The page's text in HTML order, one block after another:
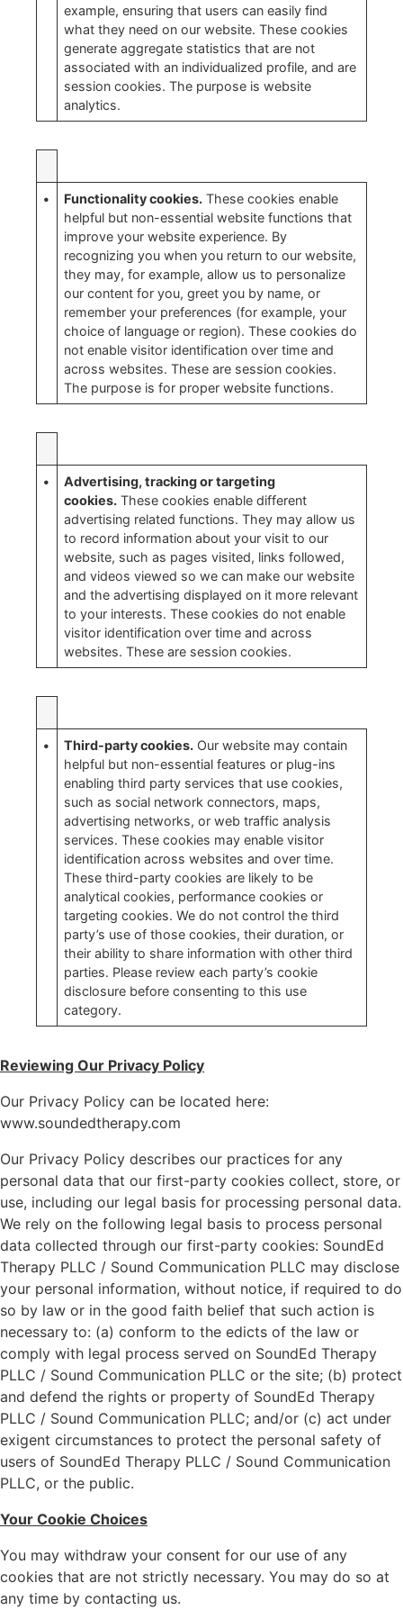
example, ensuring that users can easily find
what they need on our website. These cookies
generate aggregate statistics that are not
associated with an individualized profile, and are
session cookies. The purpose is website
analytics.
• Functionality cookies. These cookies enable
helpful but non-essential website functions that
improve your website experience. By
recognizing you when you return to our website,
they may, for example, allow us to personalize
our content for you, greet you by name, or
remember your preferences (for example, your
choice of language or region). These cookies do
not enable visitor identification over time and
across websites. These are session cookies.
The purpose is for proper website functions.
•
Advertising, tracking or targeting
cookies. These cookies enable different
advertising related functions. They may allow us
to record information about your visit to our
website, such as pages visited, links followed,
and videos viewed so we can make our website
and the advertising displayed on it more relevant
to your interests. These cookies do not enable
visitor identification over time and across
websites. These are session cookies.
• Third-party cookies. Our website may contain
helpful but non-essential features or plug-ins
enabling third party services that use cookies,
such as social network connectors, maps,
advertising networks, or web traffic analysis
services. These cookies may enable visitor
identification across websites and over time.
These third-party cookies are likely to be
analytical cookies, performance cookies or
targeting cookies. We do not control the third
party’s use of those cookies, their duration, or
their ability to share information with other third
parties. Please review each party’s cookie
disclosure before consenting to this use
category.
Reviewing Our Privacy Policy
Our Privacy Policy can be located here:
www.soundedtherapy.com
Our Privacy Policy describes our practices for any
personal data that our first-party cookies collect, store, or
use, including our legal basis for processing personal data.
We rely on the following legal basis to process personal
data collected through our first-party cookies: SoundEd
Therapy PLLC / Sound Communication PLLC may disclose
your personal information, without notice, if required to do
so by law or in the good faith belief that such action is
necessary to: (a) conform to the edicts of the law or
comply with legal process served on SoundEd Therapy
PLLC / Sound Communication PLLC or the site; (b) protect
and defend the rights or property of SoundEd Therapy
PLLC / Sound Communication PLLC; and/or (c) act under
exigent circumstances to protect the personal safety of
users of SoundEd Therapy PLLC / Sound Communication
PLLC, or the public.
Your Cookie Choices
You may withdraw your consent for our use of any
cookies that are not strictly necessary. You may do so at
any time by contacting us.